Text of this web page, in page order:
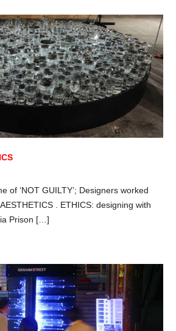
of ‘NOT GUILTY’; Designers worked
. ETHICS: designing with
Prison […]